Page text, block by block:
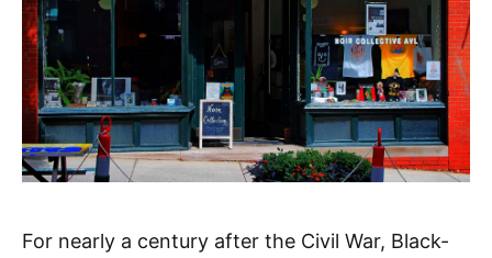
For nearly a century after the Civil War, Black-